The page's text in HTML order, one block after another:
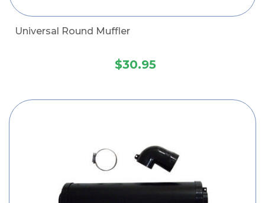
Universal Round Muffler
$30.95